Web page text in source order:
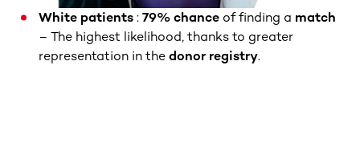
White patients : 79% chance of finding a match
– The highest likelihood, thanks to greater
representation in the donor registry.